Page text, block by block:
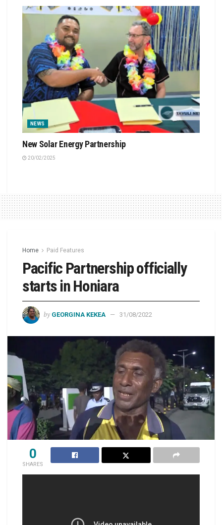
NEWS
New Solar Energy Partnership
20/02/2025
Home Paid Features
Pacific Partnership officially
starts in Honiara
by GEORGINA KEKEA 31/08/2022
0
SHARES